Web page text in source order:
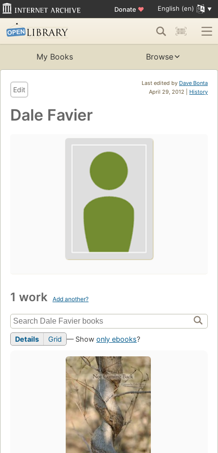
Donate ♥ English (en)
My Books Browse
Last edited by Dave Bonta
April 29, 2012 | History
Edit
Dale Favier
1 work Add another?
Details Grid — Show only ebooks?